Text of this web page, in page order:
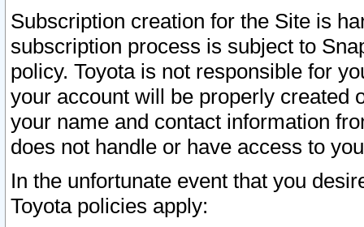
Subscription creation for the Site is
subscription process is subject to
policy. Toyota is not responsible for
your account will be properly created
your name and contact information
does not handle or have access to
In the unfortunate event that you
Toyota policies apply: